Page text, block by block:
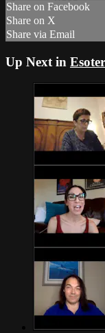
Share on Facebook
Share on X
Share via Email
Up Next in